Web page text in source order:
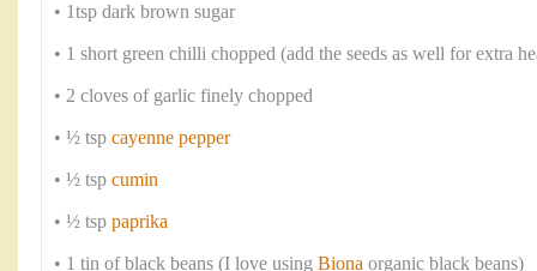
• 1tsp dark brown sugar
• 1 short green chilli chopped (add the seeds as well for extra
• 2 cloves of garlic finely chopped
• ½ tsp cayenne pepper
• ½ tsp cumin
• ½ tsp paprika
• 1 tin of black beans (I love using Biona organic black beans)